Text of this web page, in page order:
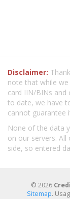
Disclaimer:
note that while
card IIN/BINs and
to date, we have
cannot guarantee
None of the data
on our servers. All
side, so entered
© 2026
Sitemap.